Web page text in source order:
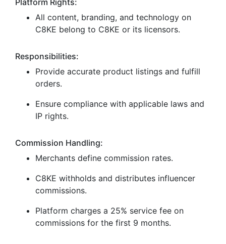
Platform Rights:
All content, branding, and technology on
C8KE belong to C8KE or its licensors.
Responsibilities:
Provide accurate product listings and fulfill
orders.
Ensure compliance with applicable laws and
IP rights.
Commission Handling:
Merchants define commission rates.
C8KE withholds and distributes influencer
commissions.
Platform charges a 25% service fee on
commissions for the first 9 months.